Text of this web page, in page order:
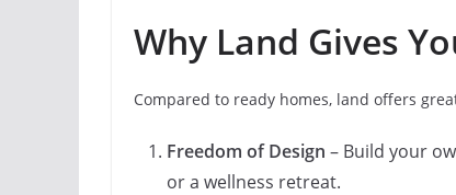
Why Land Gives
Compared to ready homes, land offers
Freedom of Design – Build your
or a wellness retreat.